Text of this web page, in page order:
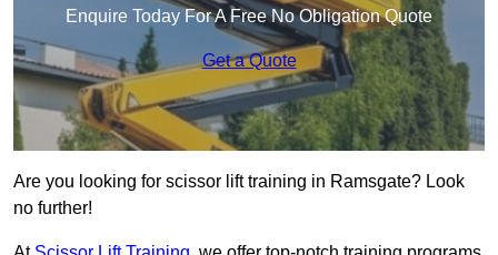
Enquire Today For A Free No Obligation Quote
Get a Quote
Are you looking for scissor lift training in Ramsgate? Look
no further!